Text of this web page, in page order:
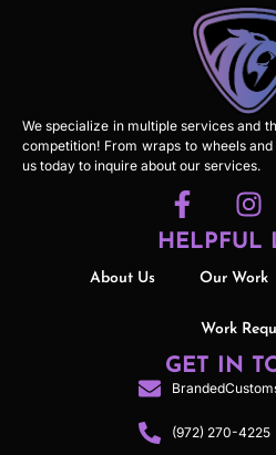
We specialize in multiple services and
competition! From wraps to wheels
us today to inquire about our services.
HELPFUL
About Us Our Work
Work
GET IN
(972) 270-4225